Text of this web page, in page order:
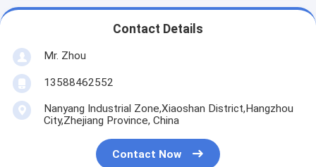
Contact Details
Mr. Zhou
13588462552
Nanyang Industrial Zone,Xiaoshan District,Hangzhou
City,Zhejiang Province, China
Contact Now